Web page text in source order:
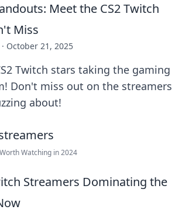
Meet the CS2 Twitch
Miss
· October 21, 2025
Twitch stars taking the gaming
Don't miss out on the streamers
about!
Watching in 2024
Streamers Dominating the